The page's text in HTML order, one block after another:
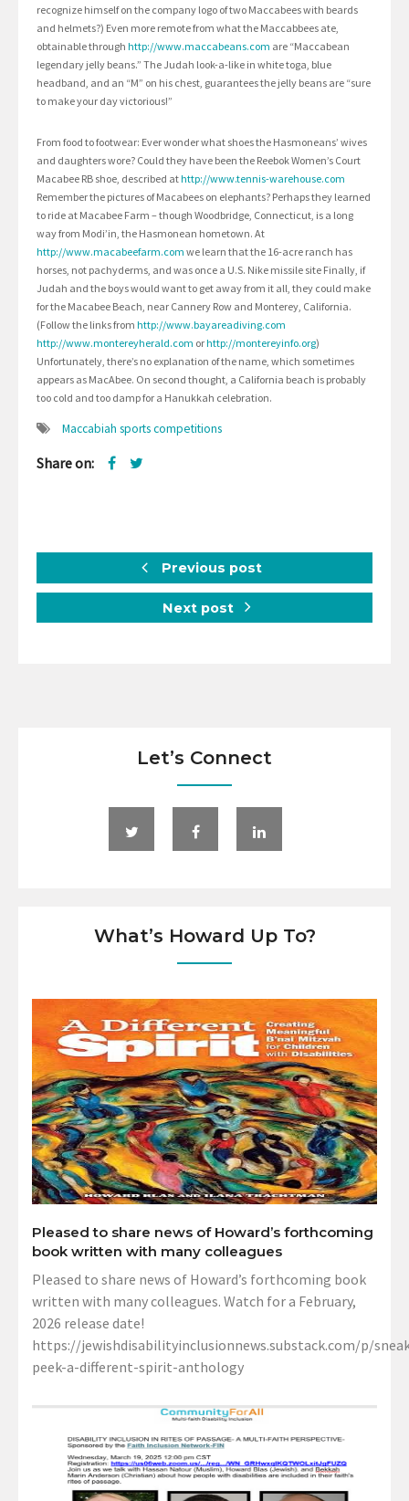
recognize himself on the company logo of two Maccabees with beards
and helmets?) Even more remote from what the Maccabbees ate,
obtainable through http://www.maccabeans.com are “Maccabean
legendary jelly beans.” The Judah look-a-like in white toga, blue
headband, and an “M” on his chest, guarantees the jelly beans are “sure
to make your day victorious!”
From food to footwear: Ever wonder what shoes the Hasmoneans’ wives
and daughters wore? Could they have been the Reebok Women’s Court
Macabee RB shoe, described athttp://www.tennis-warehouse.com
Remember the pictures of Macabees on elephants? Perhaps they learned
to ride at Macabee Farm – though Woodbridge, Connecticut, is a long
way from Modi’in, the Hasmonean hometown. At
http://www.macabeefarm.com we learn that the 16-acre ranch has
horses, not pachyderms, and was once a U.S. Nike missile site Finally, if
Judah and the boys would want to get away from it all, they could make
for the Macabee Beach, near Cannery Row and Monterey, California.
(Follow the links from http://www.bayareadiving.com
http://www.montereyherald.com orhttp://montereyinfo.org)
Unfortunately, there’s no explanation of the name, which sometimes
appears as MacAbee. On second thought, a California beach is probably
too cold and too damp for a Hanukkah celebration.
Maccabiah sports competitions
Share on:
Previous post
Next post
Let’s Connect
What’s Howard Up To?
Pleased to share news of Howard’s forthcoming
book written with many colleagues
Pleased to share news of Howard’s forthcoming book
written with many colleagues. Watch for a February,
2026 release date!
https://jewishdisabilityinclusionnews.substack.com/p/
peek-a-different-spirit-anthology